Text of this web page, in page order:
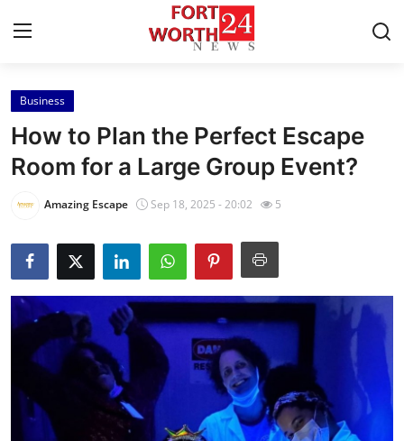
Home
Contact
Press Release
Privacy Policy
About
News Network
Submit Press Release
Health
Business
How to Plan the Perfect Escape
Room for a Large Group Event?
Amazing Escape Sep 18, 2025 - 20:02 5